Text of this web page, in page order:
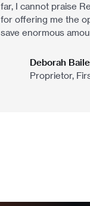
far, I cannot praise
for offering me the
save enormous
Deborah Bailey
Proprietor,